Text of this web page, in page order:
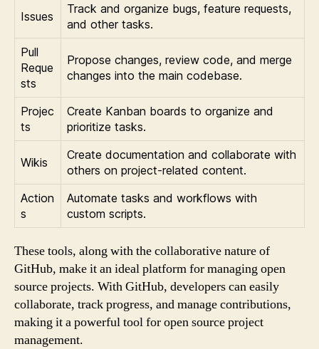
Issues
Track and organize bugs, feature requests,
and other tasks.
Pull
Reque
sts
Propose changes, review code, and merge
changes into the main codebase.
Projec
ts
Create Kanban boards to organize and
prioritize tasks.
Wikis
Create documentation and collaborate with
others on project-related content.
Action
s
Automate tasks and workflows with
custom scripts.
These tools, along with the collaborative nature of
GitHub, make it an ideal platform for managing open
source projects. With GitHub, developers can easily
collaborate, track progress, and manage contributions,
making it a powerful tool for open source project
management.